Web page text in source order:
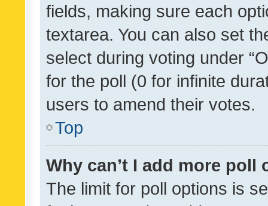
fields, making sure each
textarea. You can also set
select during voting under
for the poll (0 for infinite
users to amend their votes.
Top
Why can’t I add more poll
The limit for poll options is